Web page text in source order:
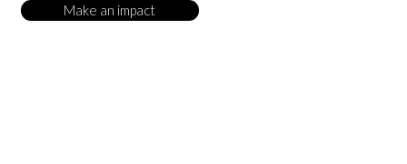
Make an impact